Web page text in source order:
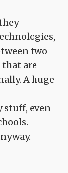
two
that are
A huge
stuff, even